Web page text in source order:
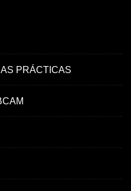
PRÁCTICAS